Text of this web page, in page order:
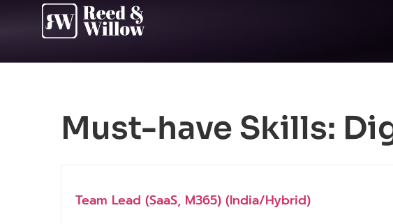
Must-have Skills:
Team Lead (SaaS, M365) (India/Hybrid)